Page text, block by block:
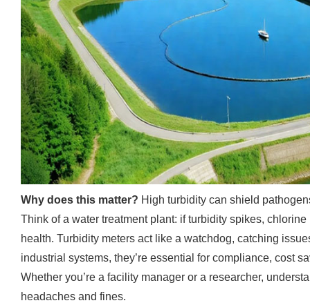
Why does this matter? High turbidity can shield
Think of a water treatment plant: if turbidity spikes,
health. Turbidity meters act like a watchdog, catching
industrial systems, they’re essential for compliance, cost
Whether you’re a facility manager or a researcher,
headaches and fines.